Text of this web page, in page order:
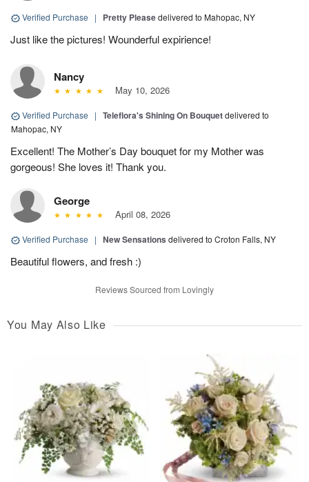
Verified Purchase | Pretty Pleasedelivered to Mahopac, NY
Just like the pictures! Wounderful expirience!
Nancy
May 10, 2026
Verified Purchase | Teleflora's Shining On Bouquetdelivered to
Mahopac, NY
Excellent! The Mother’s Day bouquet for my Mother was
gorgeous! She loves it! Thank you.
George
April 08, 2026
Verified Purchase | New Sensations delivered to Croton Falls, NY
Beautiful flowers, and fresh :)
Reviews Sourced from Lovingly
You May Also Like